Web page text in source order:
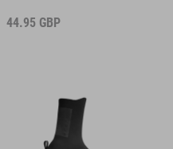
44.95 GBP